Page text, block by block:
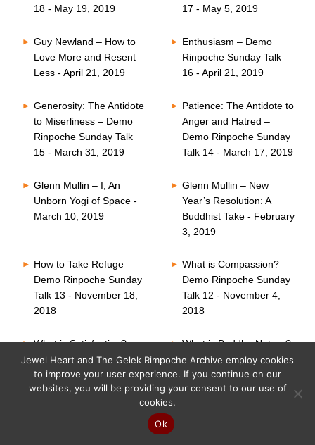
18 - May 19, 2019
17 - May 5, 2019
Guy Newland – How to
Love More and Resent
Less - April 21, 2019
Enthusiasm – Demo
Rinpoche Sunday Talk
16 - April 21, 2019
Generosity: The Antidote
to Miserliness – Demo
Rinpoche Sunday Talk
15 - March 31, 2019
Patience: The Antidote to
Anger and Hatred –
Demo Rinpoche Sunday
Talk 14 - March 17, 2019
Glenn Mullin – I, An
Unborn Yogi of Space -
March 10, 2019
Glenn Mullin – New
Year’s Resolution: A
Buddhist Take - February
3, 2019
How to Take Refuge –
Demo Rinpoche Sunday
Talk 13 - November 18,
2018
What is Compassion? –
Demo Rinpoche Sunday
Talk 12 - November 4,
2018
What is Satisfaction? –
Demo Rinpoche Sunday
Talk 11 - October 21,
2018
What is Buddha Nature?
– Demo Rinpoche
Sunday Talk 10 -
October 7, 2018
Jewel Heart and The Gelek Rimpoche Archive employ cookies
to improve your user experience. If you continue on our
websites, you will be providing your consent to our use of
cookies.
Ok